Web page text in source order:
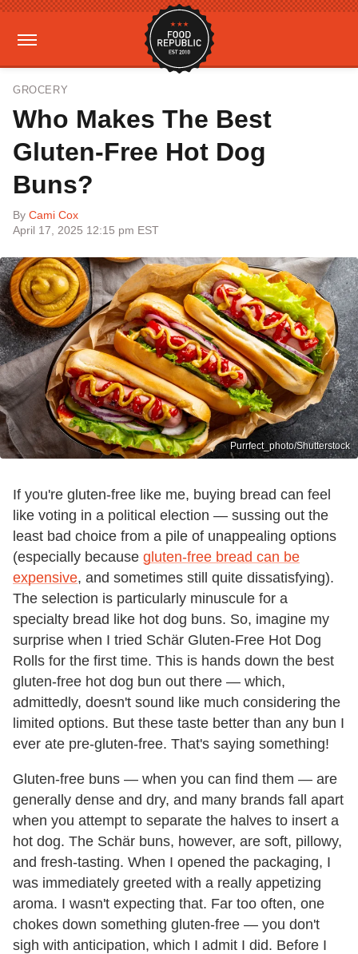
GROCERY
Who Makes The Best
Gluten-Free Hot Dog
Buns?
By Cami Cox
April 17, 2025 12:15 pm EST
Purrfect_photo/Shutterstock
If you're gluten-free like me, buying bread can feel
like voting in a political election — sussing out the
least bad choice from a pile of unappealing options
(especially because gluten-free bread can be
expensive, and sometimes still quite dissatisfying).
The selection is particularly minuscule for a
specialty bread like hot dog buns. So, imagine my
surprise when I tried Schär Gluten-Free Hot Dog
Rolls for the first time. This is hands down the best
gluten-free hot dog bun out there — which,
admittedly, doesn't sound like much considering the
limited options. But these taste better than any bun I
ever ate pre-gluten-free. That's saying something!
Gluten-free buns — when you can find them — are
generally dense and dry, and many brands fall apart
when you attempt to separate the halves to insert a
hot dog. The Schär buns, however, are soft, pillowy,
and fresh-tasting. When I opened the packaging, I
was immediately greeted with a really appetizing
aroma. I wasn't expecting that. Far too often, one
chokes down something gluten-free — you don't
sigh with anticipation, which I admit I did. Before I